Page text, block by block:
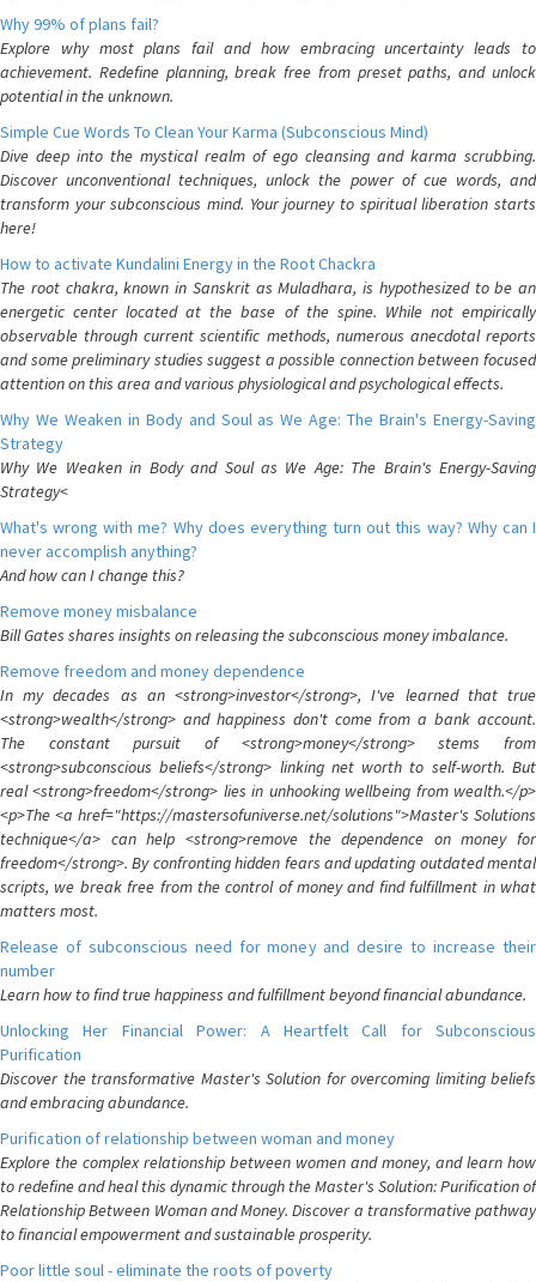
Why 99% of plans fail?
Explore why most plans fail and how embracing uncertainty leads to
achievement. Redefine planning, break free from preset paths, and unlock
potential in the unknown.
Simple Cue Words To Clean Your Karma (Subconscious Mind)
Dive deep into the mystical realm of ego cleansing and karma scrubbing.
Discover unconventional techniques, unlock the power of cue words, and
transform your subconscious mind. Your journey to spiritual liberation starts
here!
How to activate Kundalini Energy in the Root Chackra
The root chakra, known in Sanskrit as Muladhara, is hypothesized to be an
energetic center located at the base of the spine. While not empirically
observable through current scientific methods, numerous anecdotal reports
and some preliminary studies suggest a possible connection between focused
attention on this area and various physiological and psychological effects.
Why We Weaken in Body and Soul as We Age: The Brain's Energy-Saving
Strategy
Why We Weaken in Body and Soul as We Age: The Brain's Energy-Saving
Strategy<
What's wrong with me? Why does everything turn out this way? Why can I
never accomplish anything?
And how can I change this?
Remove money misbalance
Bill Gates shares insights on releasing the subconscious money imbalance.
Remove freedom and money dependence
In my decades as an <strong>investor</strong>, I've learned that true
<strong>wealth</strong> and happiness don't come from a bank account.
The constant pursuit of <strong>money</strong> stems from
<strong>subconscious beliefs</strong> linking net worth to self-worth. But
real <strong>freedom</strong> lies in unhooking wellbeing from wealth.</p>
<p>The <a href="https://mastersofuniverse.net/solutions">Master's Solutions
technique</a> can help <strong>remove the dependence on money for
freedom</strong>. By confronting hidden fears and updating outdated mental
scripts, we break free from the control of money and find fulfillment in what
matters most.
Release of subconscious need for money and desire to increase their
number
Learn how to find true happiness and fulfillment beyond financial abundance.
Unlocking Her Financial Power: A Heartfelt Call for Subconscious
Purification
Discover the transformative Master's Solution for overcoming limiting beliefs
and embracing abundance.
Purification of relationship between woman and money
Explore the complex relationship between women and money, and learn how
to redefine and heal this dynamic through the Master's Solution: Purification of
Relationship Between Woman and Money. Discover a transformative pathway
to financial empowerment and sustainable prosperity.
Poor little soul - eliminate the roots of poverty